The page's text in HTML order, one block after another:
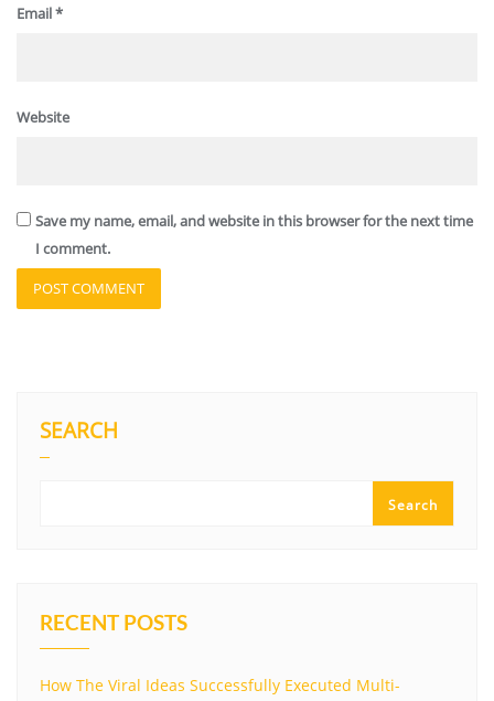
Email*
Website
Save my name, email, and website in this browser for the next time
I comment.
SEARCH
Search
RECENT POSTS
How The Viral Ideas Successfully Executed Multi-